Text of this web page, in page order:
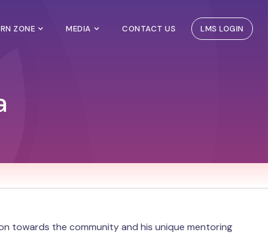
ZONE MEDIA CONTACT US LMS LOGIN
towards the community and his unique mentoring